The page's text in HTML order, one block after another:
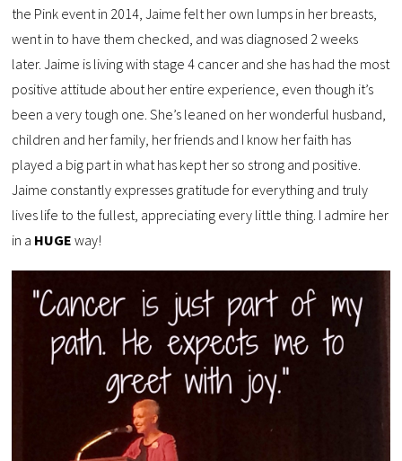
the Pink event in 2014, Jaime felt her own lumps in her breasts,
went in to have them checked, and was diagnosed 2 weeks
later. Jaime is living with stage 4 cancer and she has had the most
positive attitude about her entire experience, even though it’s
been a very tough one. She’s leaned on her wonderful husband,
children and her family, her friends and I know her faith has
played a big part in what has kept her so strong and positive.
Jaime constantly expresses gratitude for everything and truly
lives life to the fullest, appreciating every little thing. I admire her
in a HUGE way!